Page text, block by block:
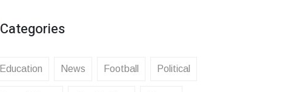
Categories
Education News Football Political